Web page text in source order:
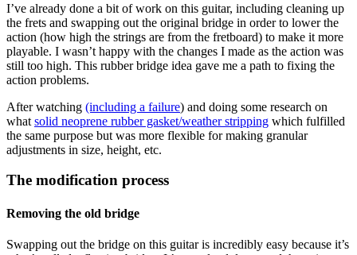
I’ve already done a bit of work on this guitar, including cleaning up
the frets and swapping out the original bridge in order to lower the
action (how high the strings are from the fretboard) to make it more
playable. I wasn’t happy with the changes I made as the action was
still too high. This rubber bridge idea gave me a path to fixing the
action problems.
After watching (including a failure) and doing some research on
what solid neoprene rubber gasket/weather stripping which fulfilled
the same purpose but was more flexible for making granular
adjustments in size, height, etc.
The modification process
Removing the old bridge
Swapping out the bridge on this guitar is incredibly easy because it’s